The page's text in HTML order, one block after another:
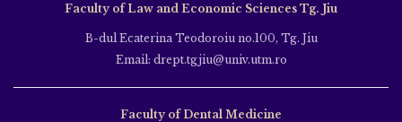
Faculty of Law and Economic Sciences Tg. Jiu
B-dul Ecaterina Teodoroiu no.100, Tg. Jiu
Email: drept.tgjiu@univ.utm.ro
Faculty of Dental Medicine